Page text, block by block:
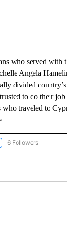
who served with
Angela
divided
to do their
traveled to
"AP NATIONAL" TO
6 Followers